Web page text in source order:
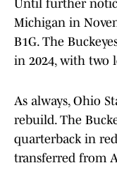
Until further
Michigan in
B1G. The
in 2024, with two
As always, Ohio
rebuild. The
quarterback in
transferred from